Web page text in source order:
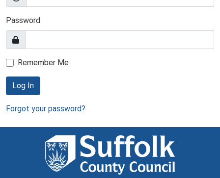
Password
Remember Me
Log In
Forgot your password?